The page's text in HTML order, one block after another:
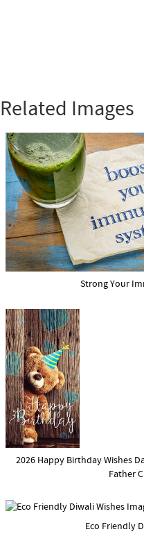
Related Images
Strong Your
2026 Happy Birthday Wishes
Father
Eco Friendly